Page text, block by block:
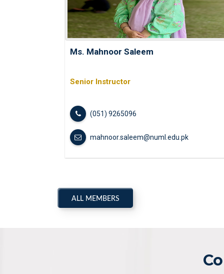
Ms. Mahnoor Saleem
Senior Instructor
(051) 9265096
mahnoor.saleem@numl.edu.pk